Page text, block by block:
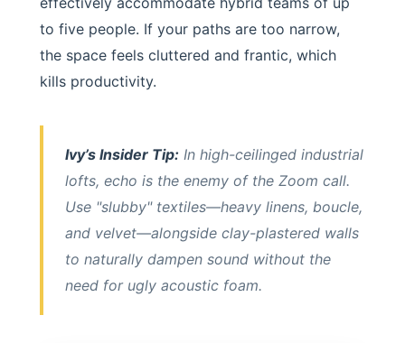
to five people. If your paths are too narrow,
the space feels cluttered and frantic, which
kills productivity.
Ivy’s Insider Tip: In high-ceilinged industrial
lofts, echo is the enemy of the Zoom call.
Use "slubby" textiles—heavy linens, boucle,
and velvet—alongside clay-plastered walls
to naturally dampen sound without the
need for ugly acoustic foam.